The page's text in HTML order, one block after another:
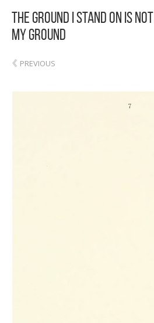
The Ground I Stand On Is Not
My Ground
‹ PREVIOUS